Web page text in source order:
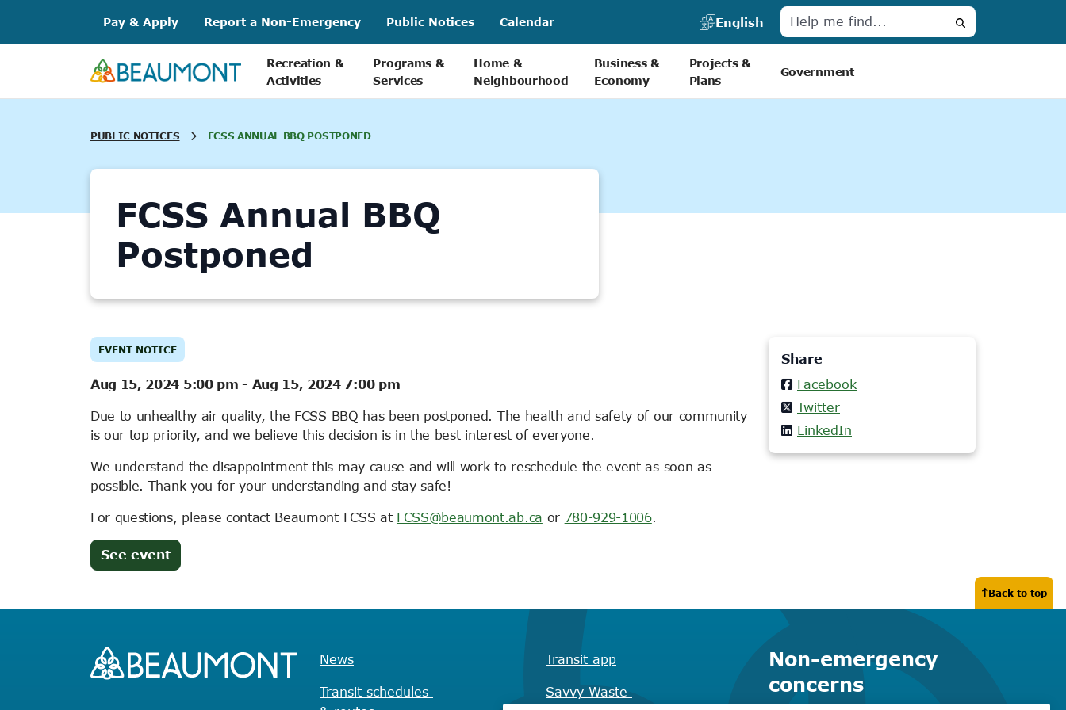
content
Pay & Apply Report a Non-Emergency Public Notices Calendar
English
Search
Recreation &
Activities
Programs &
Services
Home &
Neighbourhood
Business &
Economy
Projects &
Plans
Government
PUBLIC NOTICES FCSS ANNUAL BBQ POSTPONED
FCSS Annual BBQ
Postponed
EVENT NOTICE
Aug 15, 2024 5:00 pm - Aug 15, 2024 7:00 pm
Due to unhealthy air quality, the FCSS BBQ has been postponed. The health and safety of our community
is our top priority, and we believe this decision is in the best interest of everyone.
We understand the disappointment this may cause and will work to reschedule the event as soon as
possible. Thank you for your understanding and stay safe!
For questions, please contact Beaumont FCSS at FCSS@beaumont.ab.ca or 780-929-1006.
See event(opens
in
tab)
Share
Facebook
Twitter
LinkedIn
Back to top
News
Transit schedules
Transit app
Savvy Waste
Non-emergency
concerns